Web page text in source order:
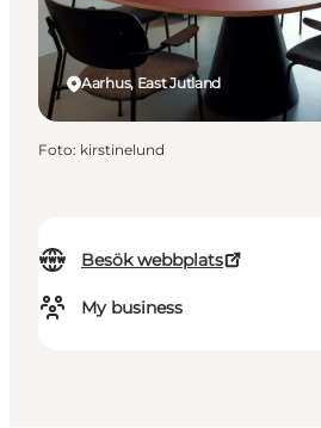
Besök webbplats
My business
Aarhus, East Jutland
Foto: kirstinelund